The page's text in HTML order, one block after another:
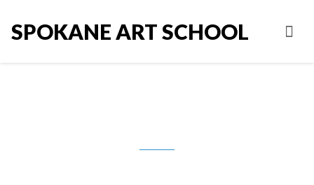
SPOKANE ART SCHOOL